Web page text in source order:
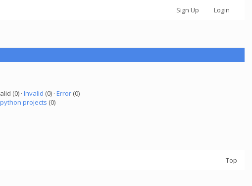
Sign Up Login
(0) · Invalid (0) · Error(0)
projects (0)
Top